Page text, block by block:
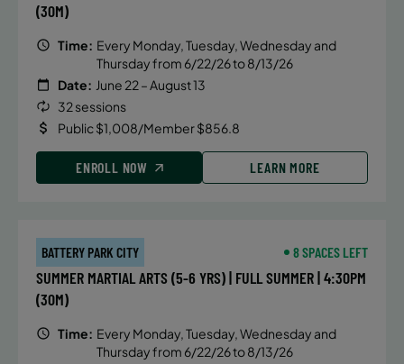
(30M)
Time: Every Monday, Tuesday, Wednesday and
Thursday from 6/22/26 to 8/13/26
Date: June 22 – August 13
32 sessions
Public $1,008/Member $856.8
ENROLL NOW LEARN MORE
BATTERY PARK CITY 8 SPACES LEFT
SUMMER MARTIAL ARTS (5-6 YRS) | FULL SUMMER | 4:30PM
(30M)
Time: Every Monday, Tuesday, Wednesday and
Thursday from 6/22/26 to 8/13/26